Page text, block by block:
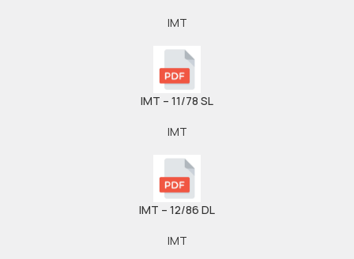
IMT
IMT – 11/78 SL
IMT
IMT – 12/86 DL
IMT